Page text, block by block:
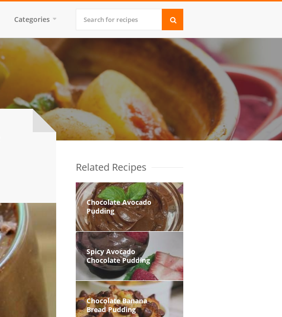
Categories
Related Recipes
Chocolate Avocado
Pudding
Spicy Avocado
Chocolate Pudding
Chocolate Banana
Bread Pudding